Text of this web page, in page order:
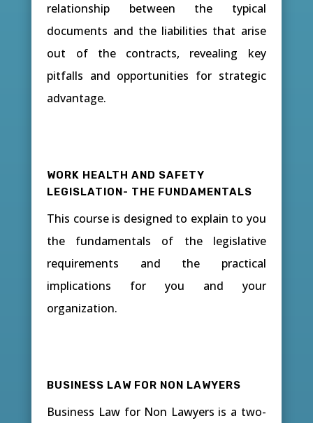
relationship between the typical
documents and the liabilities that arise
out of the contracts, revealing key
pitfalls and opportunities for strategic
advantage.
WORK HEALTH AND SAFETY
LEGISLATION- THE FUNDAMENTALS
This course is designed to explain to you
the fundamentals of the legislative
requirements and the practical
implications for you and your
organization.
BUSINESS LAW FOR NON LAWYERS
Business Law for Non Lawyers is a two-